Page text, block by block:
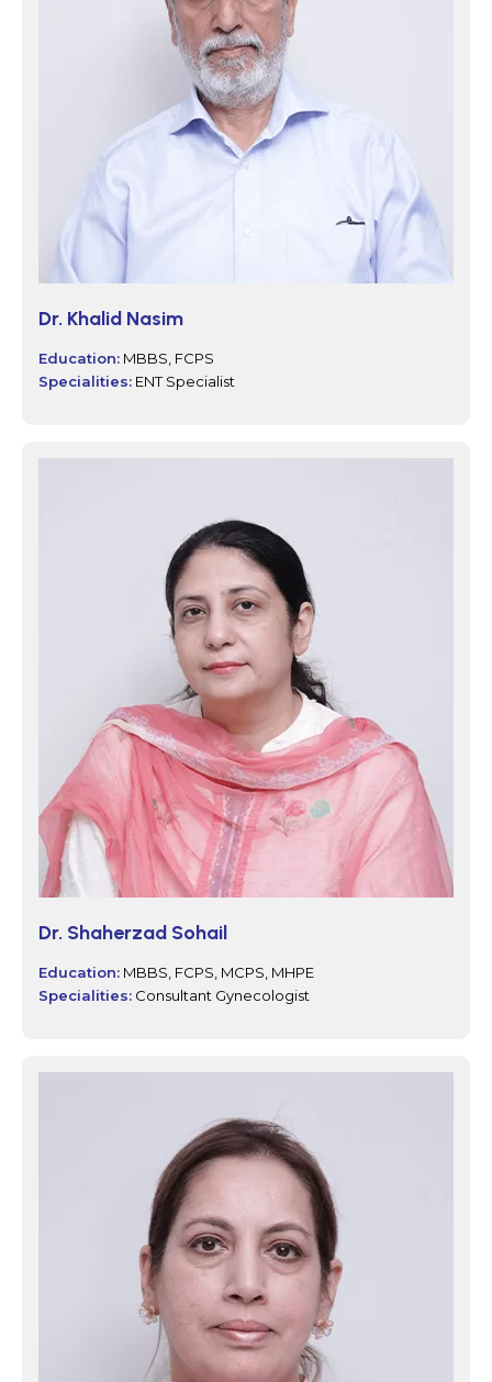
Dr. Khalid Nasim
Education: MBBS, FCPS
Specialities: ENT Specialist
Dr. Shaherzad Sohail
Education: MBBS, FCPS, MCPS, MHPE
Specialities: Consultant Gynecologist